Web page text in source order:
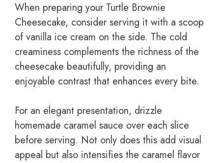
When preparing your Turtle Brownie
Cheesecake, consider serving it with a scoop
of vanilla ice cream on the side. The cold
creaminess complements the richness of the
cheesecake beautifully, providing an
enjoyable contrast that enhances every bite.
For an elegant presentation, drizzle
homemade caramel sauce over each slice
before serving. Not only does this add visual
appeal but also intensifies the caramel flavor